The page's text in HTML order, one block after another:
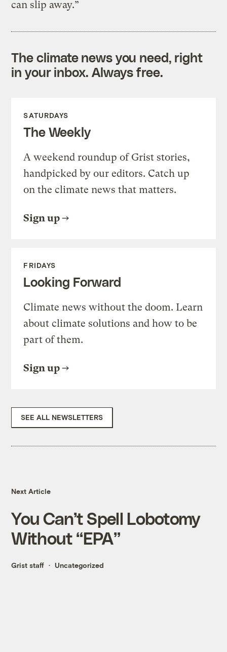
can slip away.”
The climate news you need, right
in your inbox. Always free.
SATURDAYS
The Weekly
A weekend roundup of Grist stories,
handpicked by our editors. Catch up
on the climate news that matters.
Sign up
FRIDAYS
Looking Forward
Climate news without the doom. Learn
about climate solutions and how to be
part of them.
Sign up
SEE ALL NEWSLETTERS
Next Article
You Can’t Spell Lobotomy
Without “EPA”
Grist staff Uncategorized